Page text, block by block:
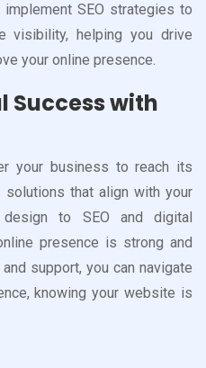
SEO strategies to
visibility, helping you drive
your online presence.
Success with
your business to reach its
that align with your
to SEO and digital
presence is strong and
support, you can navigate
knowing your website is